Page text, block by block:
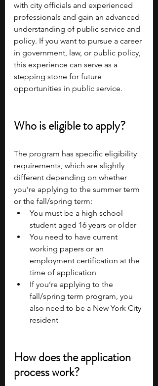
with city officials and experienced
professionals and gain an advanced
understanding of public service and
policy. If you want to pursue a career
in government, law, or public policy,
this experience can serve as a
stepping stone for future
opportunities in public service.
Who is eligible to apply?
The program has specific eligibility
requirements, which are slightly
different depending on whether
you’re applying to the summer term
or the fall/spring term:
You must be a high school
student aged 16 years or older
You need to have current
working papers or an
employment certification at the
time of application
If you’re applying to the
fall/spring term program, you
also need to be a New York City
resident
How does the application
process work?